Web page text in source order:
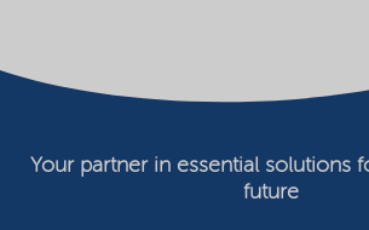
Your partner in essential solutions
future